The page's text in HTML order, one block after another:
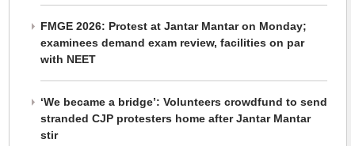
FMGE 2026: Protest at Jantar Mantar on Monday;
examinees demand exam review, facilities on par
with NEET
‘We became a bridge’: Volunteers crowdfund to send
stranded CJP protesters home after Jantar Mantar
stir